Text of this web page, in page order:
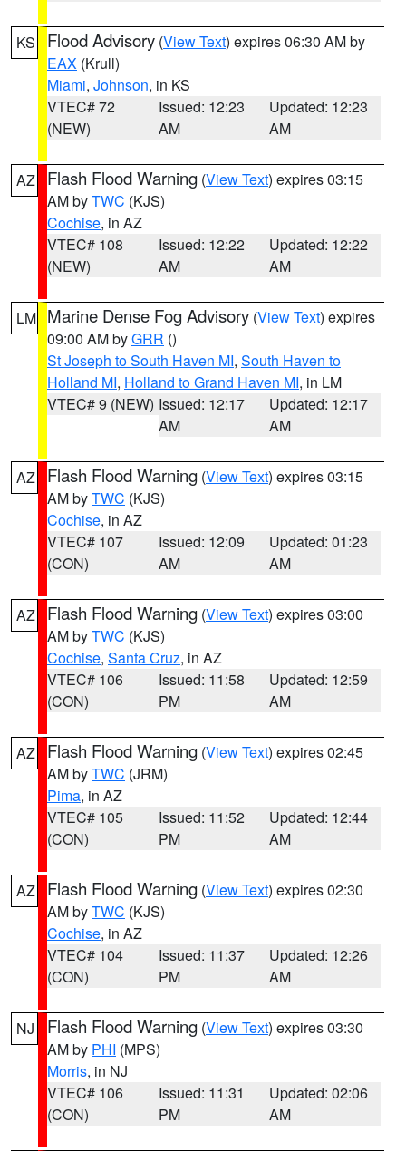
KS Flood Advisory (View Text) expires 06:30 AM by
EAX (Krull)
Miami, Johnson, in KS
VTEC# 72
(NEW)
Issued: 12:23
AM
Updated: 12:23
AM
AZ Flash Flood Warning (View Text) expires 03:15
AM byTWC (KJS)
Cochise, in AZ
VTEC# 108
(NEW)
Issued: 12:22
AM
Updated: 12:22
AM
LM Marine Dense Fog Advisory (View Text) expires
09:00 AM byGRR ()
St Joseph to South Haven MI, South Haven to
Holland MI, Holland to Grand Haven MI, in LM
VTEC# 9 (NEW) Issued: 12:17
AM
Updated: 12:17
AM
AZ Flash Flood Warning (View Text) expires 03:15
AM byTWC (KJS)
Cochise, in AZ
VTEC# 107
(CON)
Issued: 12:09
AM
Updated: 01:23
AM
AZ Flash Flood Warning (View Text) expires 03:00
AM byTWC (KJS)
Cochise, Santa Cruz, in AZ
VTEC# 106
(CON)
Issued: 11:58
PM
Updated: 12:59
AM
AZ Flash Flood Warning (View Text) expires 02:45
AM byTWC (JRM)
Pima, in AZ
VTEC# 105
(CON)
Issued: 11:52
PM
Updated: 12:44
AM
AZ Flash Flood Warning (View Text) expires 02:30
AM byTWC (KJS)
Cochise, in AZ
VTEC# 104
(CON)
Issued: 11:37
PM
Updated: 12:26
AM
NJ Flash Flood Warning (View Text) expires 03:30
AM by PHI (MPS)
Morris, in NJ
VTEC# 106
(CON)
Issued: 11:31
PM
Updated: 02:06
AM